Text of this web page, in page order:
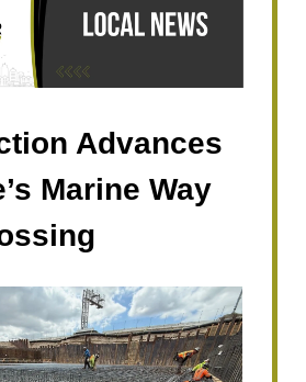
Advances
Marine Way